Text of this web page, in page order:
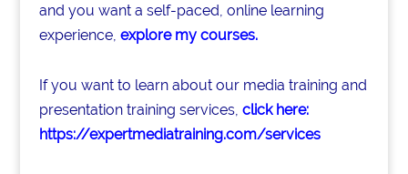
and you want a self-paced, online learning
experience, explore my courses.
If you want to learn about our media training and
presentation training services, click here:
https://expertmediatraining.com/services